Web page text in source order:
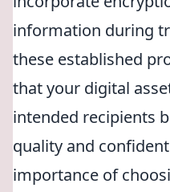
information during
these established
that your digital
intended recipients
quality and
importance of